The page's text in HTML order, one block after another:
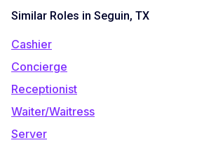
Similar Roles in Seguin, TX
Cashier
Concierge
Receptionist
Waiter/Waitress
Server